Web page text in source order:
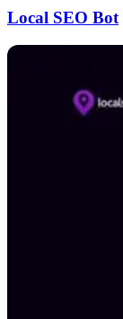
Local SEO Bot